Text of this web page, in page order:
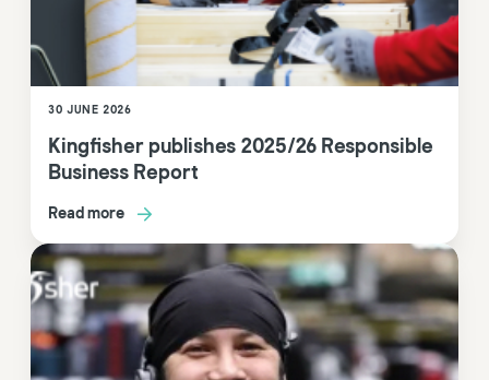
30 JUNE 2026
Kingfisher publishes 2025/26 Responsible
Business Report
Read more